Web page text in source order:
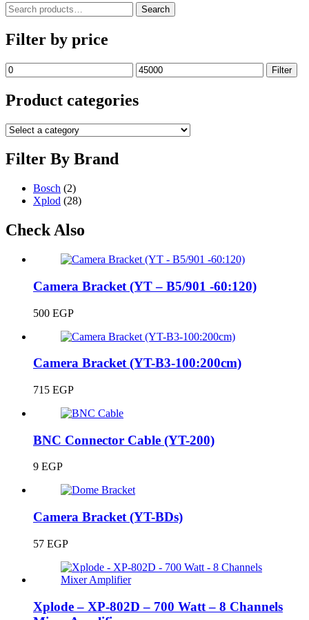
Search
for:
Search
Filter by price
Min
price
Max
price
Filter
Product categories
Filter By Brand
Bosch (2)
Xplod (28)
Check Also
Camera Bracket (YT – B5/901 -60:120)
500 EGP
Camera Bracket (YT-B3-100:200cm)
715 EGP
BNC Connector Cable (YT-200)
9 EGP
Camera Bracket (YT-BDs)
57 EGP
Xplode – XP-802D – 700 Watt – 8 Channels